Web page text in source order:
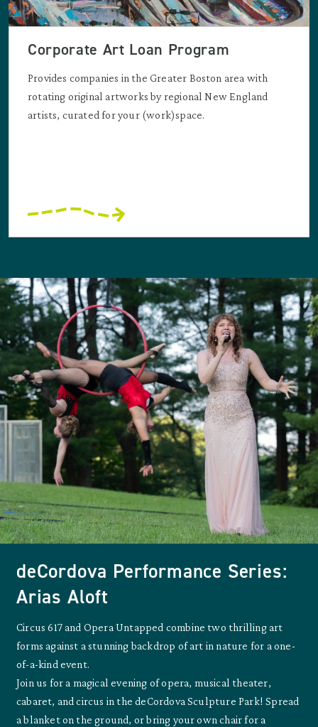
Corporate Art Loan Program
Provides companies in the Greater Boston area with
rotating original artworks by regional New England
artists, curated for your (work)space.
deCordova Performance Series:
Arias Aloft
Circus 617 and Opera Untapped combine two thrilling art
forms against a stunning backdrop of art in nature for a one-
of-a-kind event.
Join us for a magical evening of opera, musical theater,
cabaret, and circus in the deCordova Sculpture Park! Spread
a blanket on the ground, or bring your own chair for a